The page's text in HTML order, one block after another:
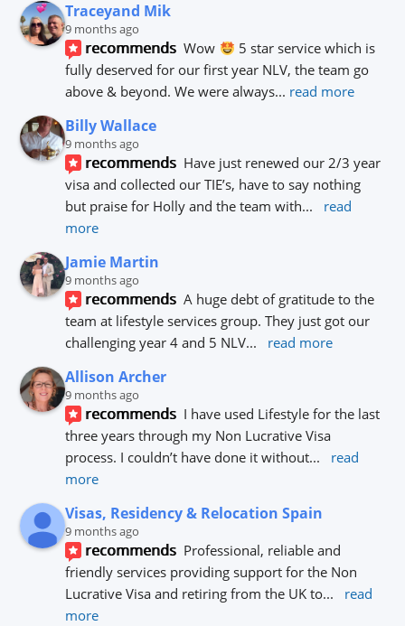
Traceyand Mik
9 months ago
recommends Wow
5 star service which is
fully deserved for our first year NLV, the team go
above & beyond. We were always... read more
Billy Wallace
9 months ago
recommends Have just renewed our 2/3 year
visa and collected our TIE’s, have to say nothing
but praise for Holly and the team with...
read
more
Jamie Martin
9 months ago
recommends A huge debt of gratitude to the
team at lifestyle services group. They just got our
challenging year 4 and 5 NLV... read more
Allison Archer
9 months ago
recommends I have used Lifestyle for the last
three years through my Non Lucrative Visa
process. I couldn’t have done it without...
read
more
Visas, Residency & Relocation Spain
9 months ago
recommends Professional, reliable and
friendly services providing support for the Non
Lucrative Visa and retiring from the UK to...
read
more